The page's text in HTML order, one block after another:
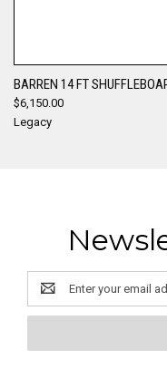
BARREN 14 FT
$6,150.00
Legacy
Email
Address